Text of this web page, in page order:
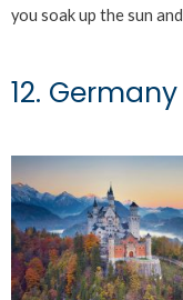
you soak up the sun
12. Germany